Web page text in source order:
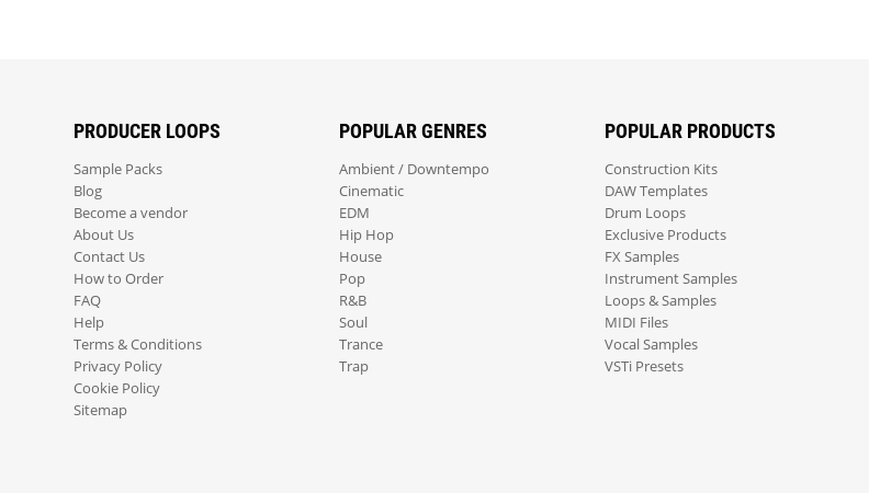
PRODUCER LOOPS
Sample Packs
Blog
Become a vendor
About Us
Contact Us
How to Order
FAQ
Help
Terms & Conditions
Privacy Policy
Cookie Policy
Sitemap
POPULAR GENRES
Ambient / Downtempo
Cinematic
EDM
Hip Hop
House
Pop
R&B
Soul
Trance
Trap
POPULAR PRODUCTS
Construction Kits
DAW Templates
Drum Loops
Exclusive Products
FX Samples
Instrument Samples
Loops & Samples
MIDI Files
Vocal Samples
VSTi Presets